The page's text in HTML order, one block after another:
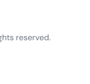
reserved.